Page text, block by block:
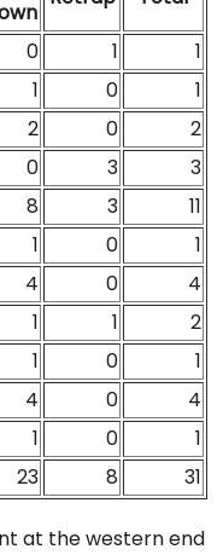
0 1
1
1 0
1
2 0
2
0 3
3
8 3
11
1 0
1
4 0
4
1 1
2
1 0
1
4 0
4
1 0
1
23 8 31
at the western end